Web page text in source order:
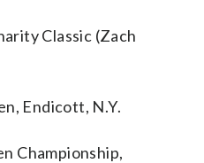
Classic (Zach
Endicott, N.Y.
Championship,